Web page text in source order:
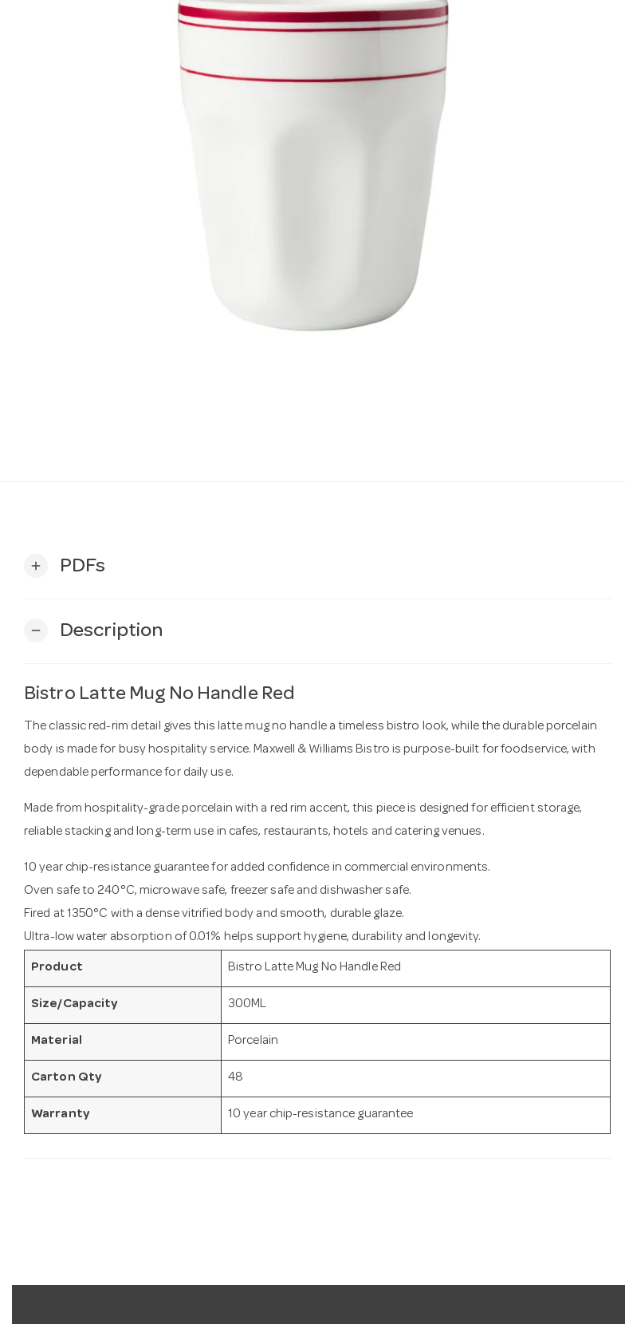
add PDFs
remove Description
Bistro Latte Mug No Handle Red
The classic red-rim detail gives this latte mug no handle a timeless bistro look, while the durable porcelain
body is made for busy hospitality service. Maxwell & Williams Bistro is purpose-built for foodservice, with
dependable performance for daily use.
Made from hospitality-grade porcelain with a red rim accent, this piece is designed for efficient storage,
reliable stacking and long-term use in cafes, restaurants, hotels and catering venues.
10 year chip-resistance guarantee for added confidence in commercial environments.
Oven safe to 240°C, microwave safe, freezer safe and dishwasher safe.
Fired at 1350°C with a dense vitrified body and smooth, durable glaze.
Ultra-low water absorption of 0.01% helps support hygiene, durability and longevity.
Product Bistro Latte Mug No Handle Red
Size/Capacity 300ML
Material Porcelain
Carton Qty 48
Warranty 10 year chip-resistance guarantee